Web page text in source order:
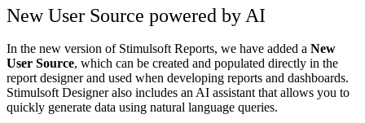
New User Source powered by AI
In the new version of Stimulsoft Reports, we have added a New
User Source, which can be created and populated directly in the
report designer and used when developing reports and dashboards.
Stimulsoft Designer also includes an AI assistant that allows you to
quickly generate data using natural language queries.